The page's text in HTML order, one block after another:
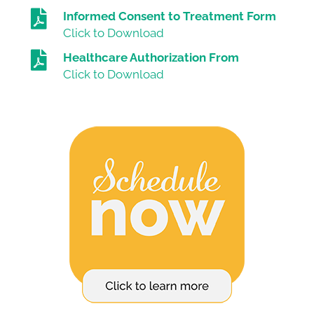
Informed Consent to Treatment Form
Click to Download
Healthcare Authorization From
Click to Download